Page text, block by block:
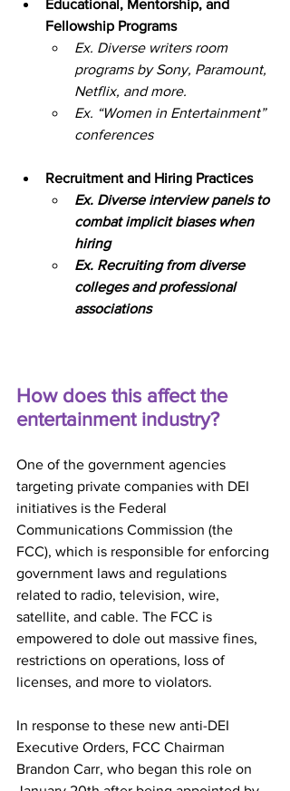
Educational, Mentorship, and
Fellowship Programs
Ex. Diverse writers room
programs by Sony, Paramount,
Netflix, and more.
Ex. “Women in Entertainment”
conferences
Recruitment and Hiring Practices
Ex. Diverse interview panels to
combat implicit biases when
hiring
Ex. Recruiting from diverse
colleges and professional
associations
How does this affect the
entertainment industry?
One of the government agencies
targeting private companies with DEI
initiatives is the Federal
Communications Commission (the
FCC), which is responsible for enforcing
government laws and regulations
related to radio, television, wire,
satellite, and cable. The FCC is
empowered to dole out massive fines,
restrictions on operations, loss of
licenses, and more to violators.
In response to these new anti-DEI
Executive Orders, FCC Chairman
Brandon Carr, who began this role on